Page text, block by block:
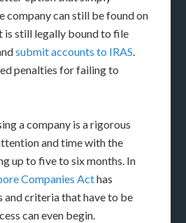
company can still be found on
is still legally bound to file
submit accounts to IRAS.
penalties for failing to
a company is a rigorous
and time with the
up to five to six months. In
Companies Acthas
and criteria that have to be
can even begin.